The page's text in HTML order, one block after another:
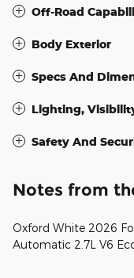
Off-Road
Body Exterior
Specs And
Lighting,
Safety And
Notes from
Oxford White 2026
Automatic 2.7L V6